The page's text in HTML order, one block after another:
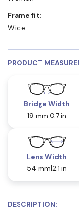
Frame fit:
Wide
PRODUCT
Bridge Width
19 mm 0.7 in
Lens Width
54 mm 2.1 in
DESCRIPTION: